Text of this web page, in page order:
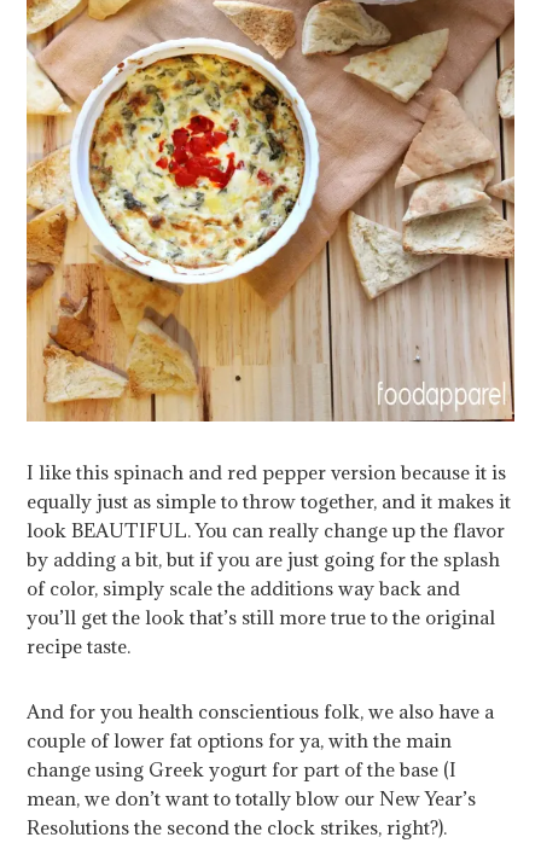
I like this spinach and red pepper version because it is
equally just as simple to throw together, and it makes it
look BEAUTIFUL. You can really change up the flavor
by adding a bit, but if you are just going for the splash
of color, simply scale the additions way back and
you’ll get the look that’s still more true to the original
recipe taste.
And for you health conscientious folk, we also have a
couple of lower fat options for ya, with the main
change using Greek yogurt for part of the base (I
mean, we don’t want to totally blow our New Year’s
Resolutions the second the clock strikes, right?).